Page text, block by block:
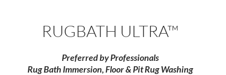
RUGBATH ULTRA™
Preferred by Professionals
Rug Bath Immersion, Floor & Pit Rug Washing